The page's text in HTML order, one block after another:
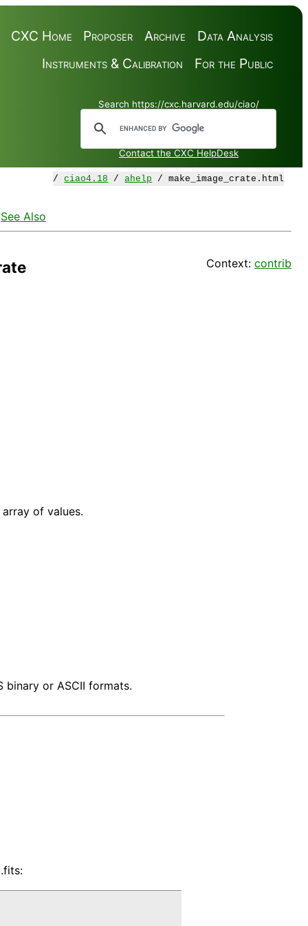
Data Analysis
Archive
Proposer
CXC Home
For the Public
Instruments & Calibration
Search https://cxc.harvard.edu/ciao/
Contact the CXC HelpDesk
/ciao4.18 /ahelp / make_image_crate.html
See Also
Context: contrib
of values.
or ASCII formats.